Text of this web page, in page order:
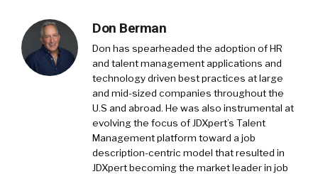
Don Berman
Don has spearheaded the adoption of HR
and talent management applications and
technology driven best practices at large
and mid-sized companies throughout the
U.S and abroad. He was also instrumental at
evolving the focus of JDXpert’s Talent
Management platform toward a job
description-centric model that resulted in
JDXpert becoming the market leader in job